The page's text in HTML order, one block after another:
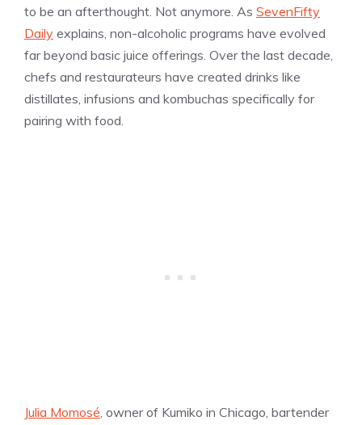
to be an afterthought. Not anymore. As SevenFifty
Daily explains, non-alcoholic programs have evolved
far beyond basic juice offerings. Over the last decade,
chefs and restaurateurs have created drinks like
distillates, infusions and kombuchas specifically for
pairing with food.
Julia Momosé, owner of Kumiko in Chicago, bartender